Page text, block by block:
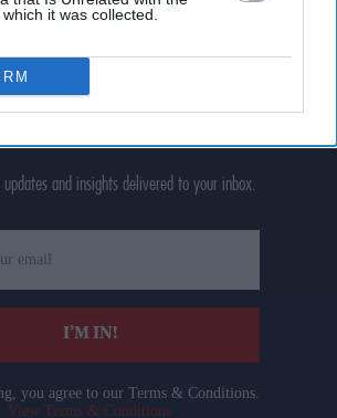
it was collected.
and insights delivered to your inbox.
I’M IN!
you agree to our Terms & Conditions.
View Terms & Conditions